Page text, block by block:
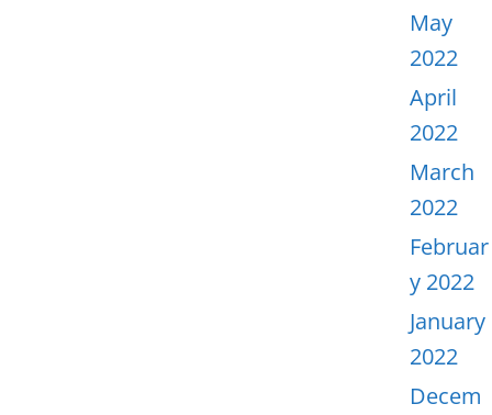
May
2022
April
2022
March
2022
Februar
y 2022
January
2022
Decem